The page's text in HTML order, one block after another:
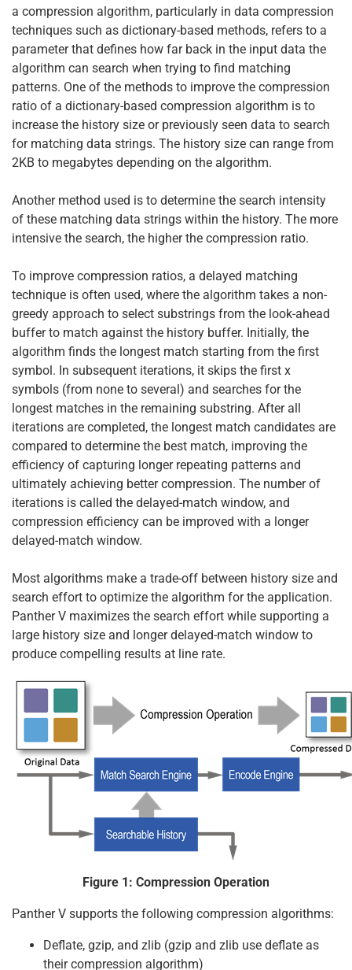
a compression algorithm, particularly in data compression
techniques such as dictionary-based methods, refers to a
parameter that defines how far back in the input data the
algorithm can search when trying to find matching
patterns. One of the methods to improve the compression
ratio of a dictionary-based compression algorithm is to
increase the history size or previously seen data to search
for matching data strings. The history size can range from
2KB to megabytes depending on the algorithm.
Another method used is to determine the search intensity
of these matching data strings within the history. The more
intensive the search, the higher the compression ratio.
To improve compression ratios, a delayed matching
technique is often used, where the algorithm takes a non-
greedy approach to select substrings from the look-ahead
buffer to match against the history buffer. Initially, the
algorithm finds the longest match starting from the first
symbol. In subsequent iterations, it skips the first x
symbols (from none to several) and searches for the
longest matches in the remaining substring. After all
iterations are completed, the longest match candidates are
compared to determine the best match, improving the
efficiency of capturing longer repeating patterns and
ultimately achieving better compression. The number of
iterations is called the delayed-match window, and
compression efficiency can be improved with a longer
delayed-match window.
Most algorithms make a trade-off between history size and
search effort to optimize the algorithm for the application.
Panther V maximizes the search effort while supporting a
large history size and longer delayed-match window to
produce compelling results at line rate.
Figure 1: Compression Operation
Panther V supports the following compression algorithms:
Deflate, gzip, and zlib (gzip and zlib use deflate as
their compression algorithm)